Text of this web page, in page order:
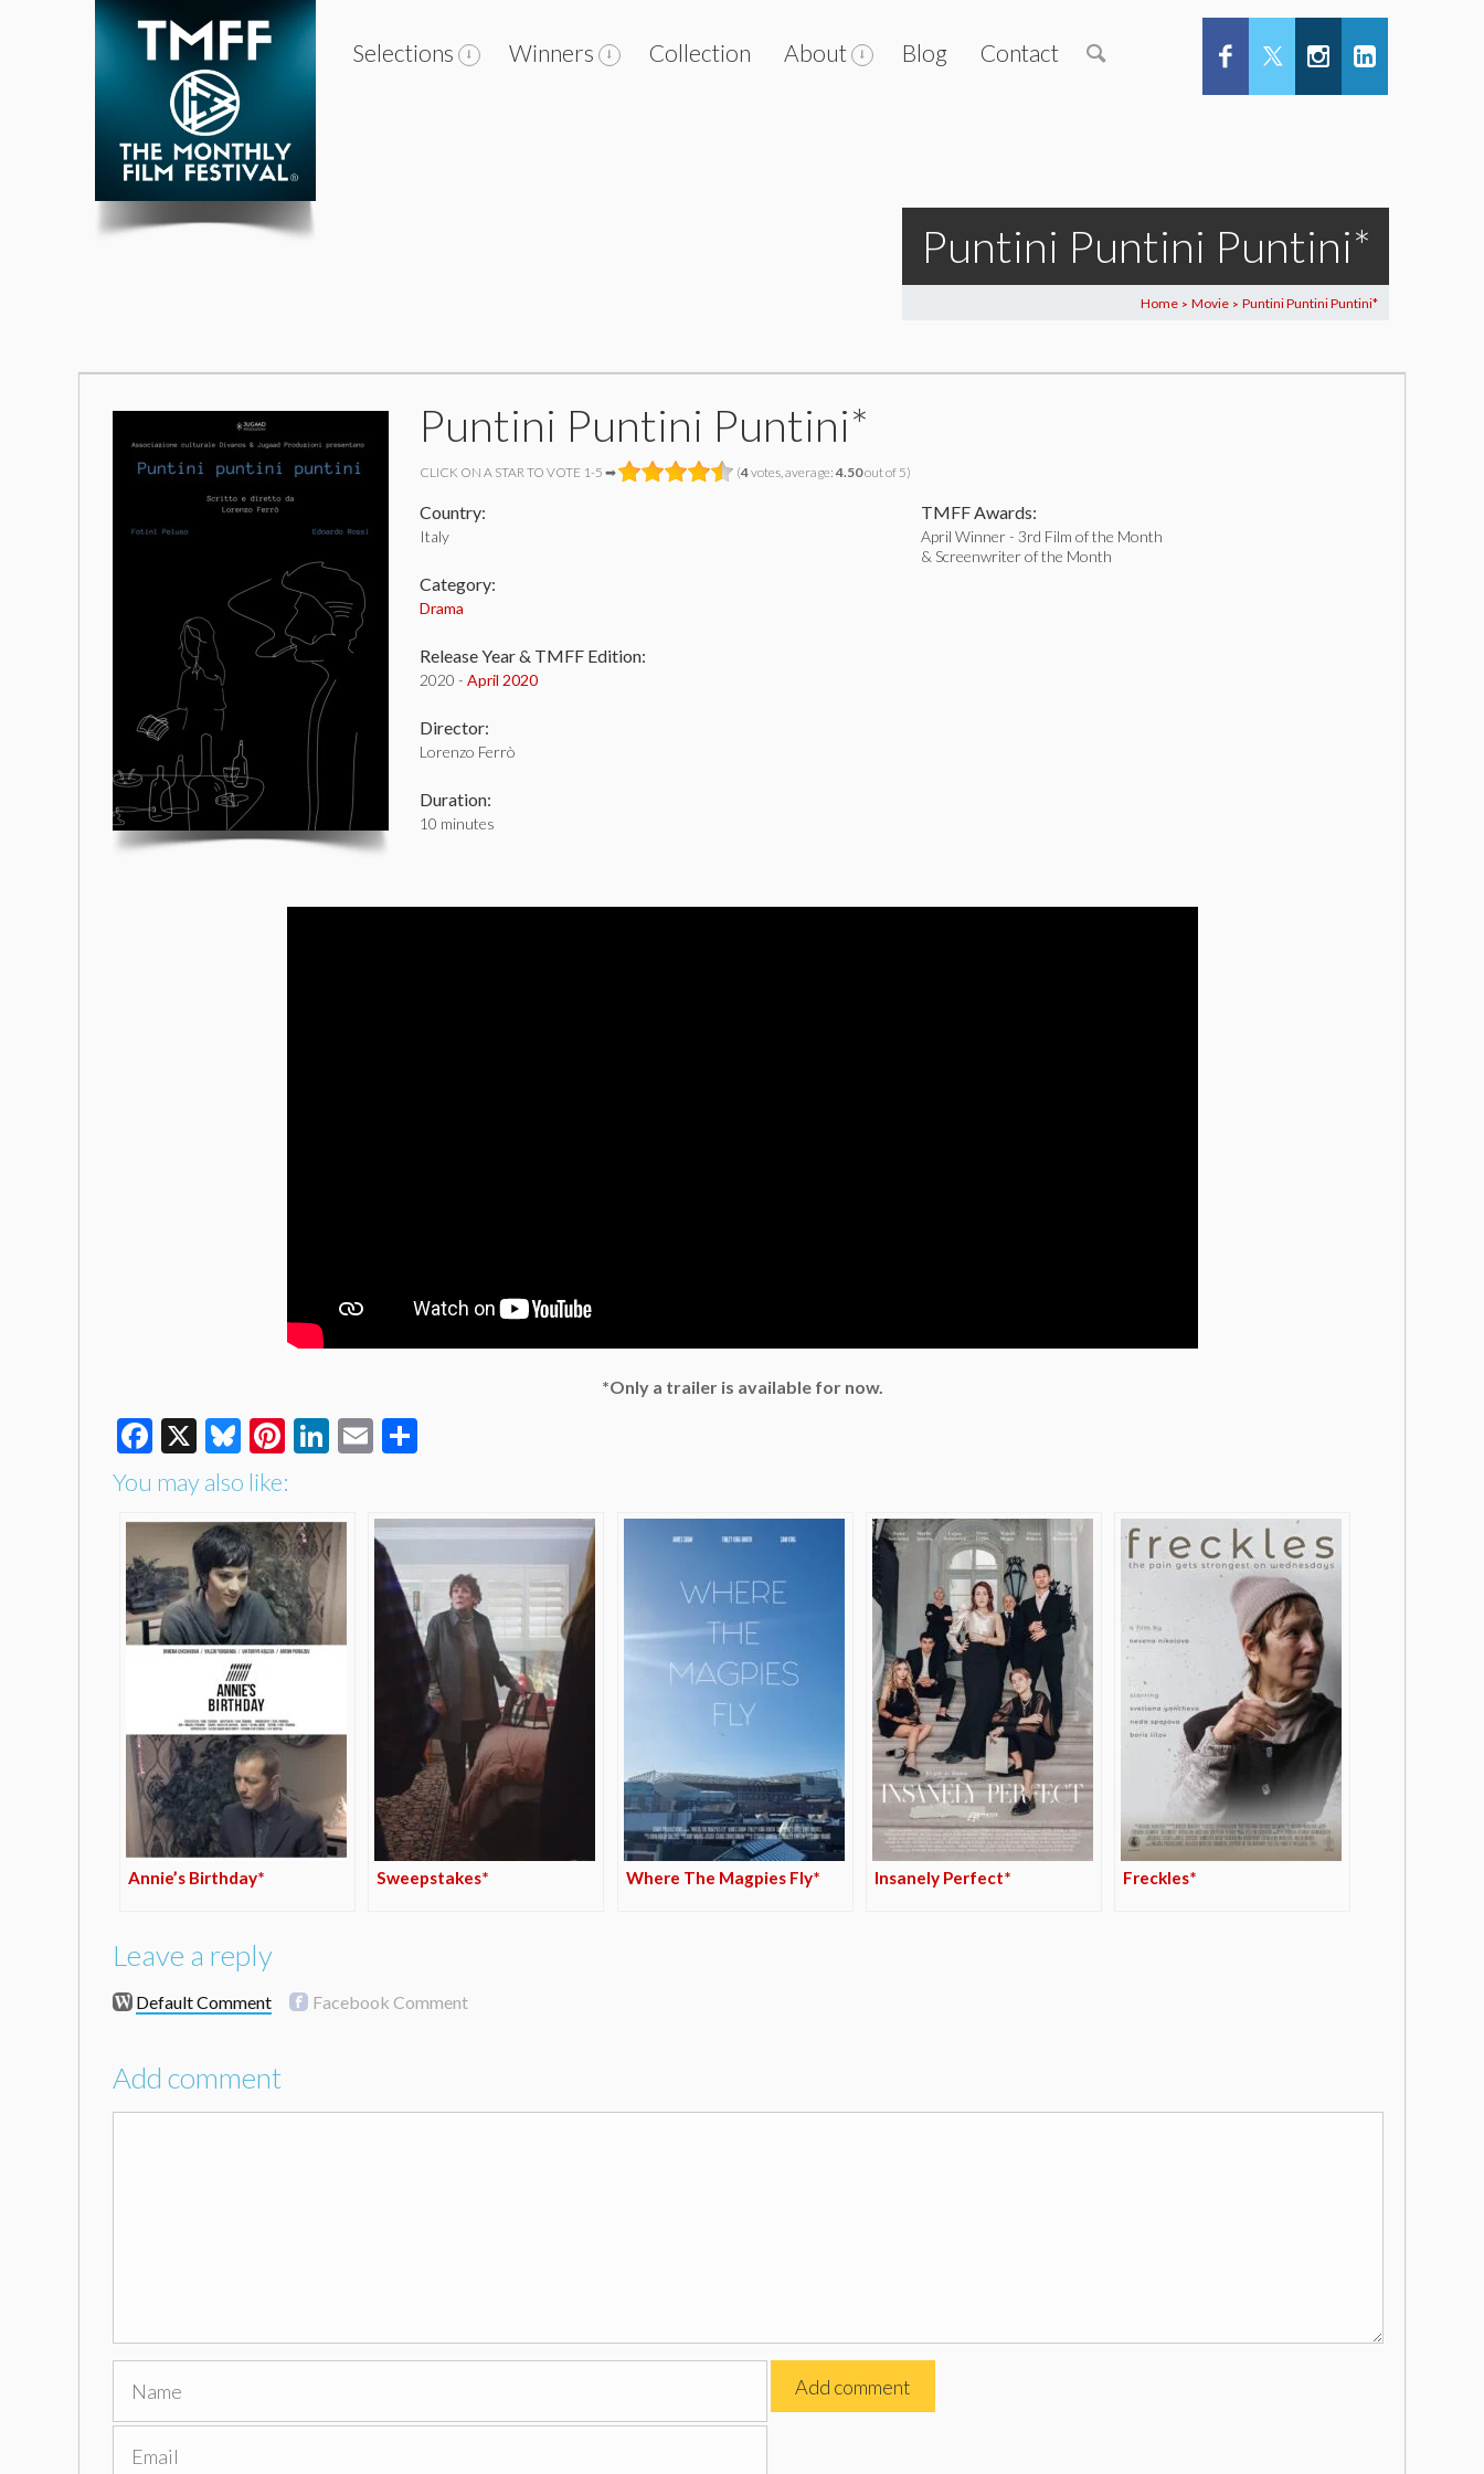
Selections Winners Collection About Blog Contact
Puntini Puntini Puntini*
Home > Movie > Puntini Puntini Puntini*
Puntini Puntini Puntini*
CLICK ON A STAR TO VOTE 1-5 ➡ (4votes, average: 4.50out of 5)
Country:
Italy
Category:
Drama
Release Year & TMFF Edition:
2020 - April 2020
Director:
Lorenzo Ferrò
Duration:
10 minutes
TMFF Awards:
April Winner - 3rd Film of the Month
& Screenwriter of the Month
*Only a trailer is available for now.
Facebook
X Bluesky
Pinterest
LinkedIn
Email
You may also like:
Annie’s Birthday* Sweepstakes* Where The Magpies Fly* Insanely Perfect* Freckles*
Leave a reply
Default Comment Facebook Comment
Add comment